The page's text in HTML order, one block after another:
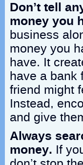
Don’t tell
money you
business
money you
have. It
have a bank
friend might
Instead,
and give
Always
money. If